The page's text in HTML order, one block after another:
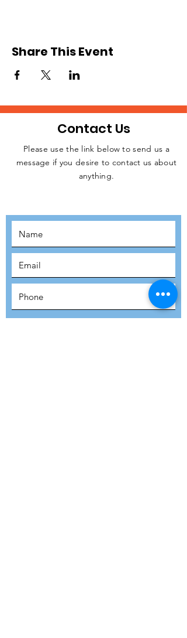
Share This Event
JOIN THE
Contact Us
Please use the link below to send us a
message if you desire to contact us about
anything.
SUBMIT